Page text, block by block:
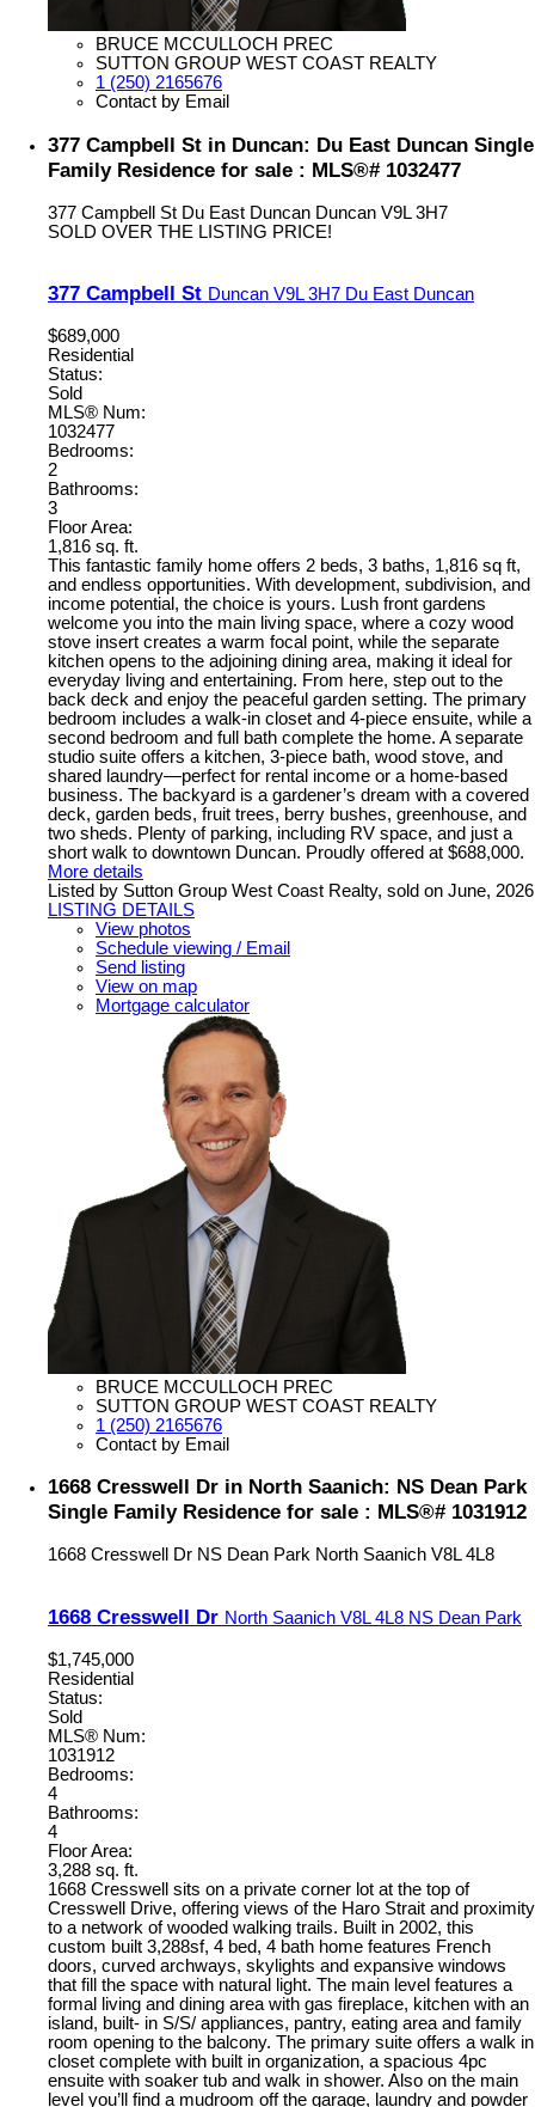
BRUCE MCCULLOCH PREC
SUTTON GROUP WEST COAST REALTY
1 (250) 2165676
Contact by Email
377 Campbell St in Duncan: Du East Duncan Single
Family Residence for sale : MLS®# 1032477
377 Campbell St Du East Duncan Duncan V9L 3H7
SOLD OVER THE LISTING PRICE!
377 Campbell St Duncan V9L 3H7 Du East Duncan
$689,000
Residential
Status:
Sold
MLS® Num:
1032477
Bedrooms:
2
Bathrooms:
3
Floor Area:
1,816 sq. ft.
This fantastic family home offers 2 beds, 3 baths, 1,816 sq ft,
and endless opportunities. With development, subdivision, and
income potential, the choice is yours. Lush front gardens
welcome you into the main living space, where a cozy wood
stove insert creates a warm focal point, while the separate
kitchen opens to the adjoining dining area, making it ideal for
everyday living and entertaining. From here, step out to the
back deck and enjoy the peaceful garden setting. The primary
bedroom includes a walk-in closet and 4-piece ensuite, while a
second bedroom and full bath complete the home. A separate
studio suite offers a kitchen, 3-piece bath, wood stove, and
shared laundry—perfect for rental income or a home-based
business. The backyard is a gardener’s dream with a covered
deck, garden beds, fruit trees, berry bushes, greenhouse, and
two sheds. Plenty of parking, including RV space, and just a
short walk to downtown Duncan. Proudly offered at $688,000.
More details
Listed by Sutton Group West Coast Realty, sold on June, 2026
LISTING DETAILS
View photos
Schedule viewing / Email
Send listing
View on map
Mortgage calculator
BRUCE MCCULLOCH PREC
SUTTON GROUP WEST COAST REALTY
1 (250) 2165676
Contact by Email
1668 Cresswell Dr in North Saanich: NS Dean Park
Single Family Residence for sale : MLS®# 1031912
1668 Cresswell Dr NS Dean Park North Saanich V8L 4L8
1668 Cresswell Dr North Saanich V8L 4L8 NS Dean Park
$1,745,000
Residential
Status:
Sold
MLS® Num:
1031912
Bedrooms:
4
Bathrooms:
4
Floor Area:
3,288 sq. ft.
1668 Cresswell sits on a private corner lot at the top of
Cresswell Drive, offering views of the Haro Strait and proximity
to a network of wooded walking trails. Built in 2002, this
custom built 3,288sf, 4 bed, 4 bath home features French
doors, curved archways, skylights and expansive windows
that fill the space with natural light. The main level features a
formal living and dining area with gas fireplace, kitchen with an
island, built- in S/S/ appliances, pantry, eating area and family
room opening to the balcony. The primary suite offers a walk in
closet complete with built in organization, a spacious 4pc
ensuite with soaker tub and walk in shower. Also on the main
level you’ll find a mudroom off the garage, laundry and powder